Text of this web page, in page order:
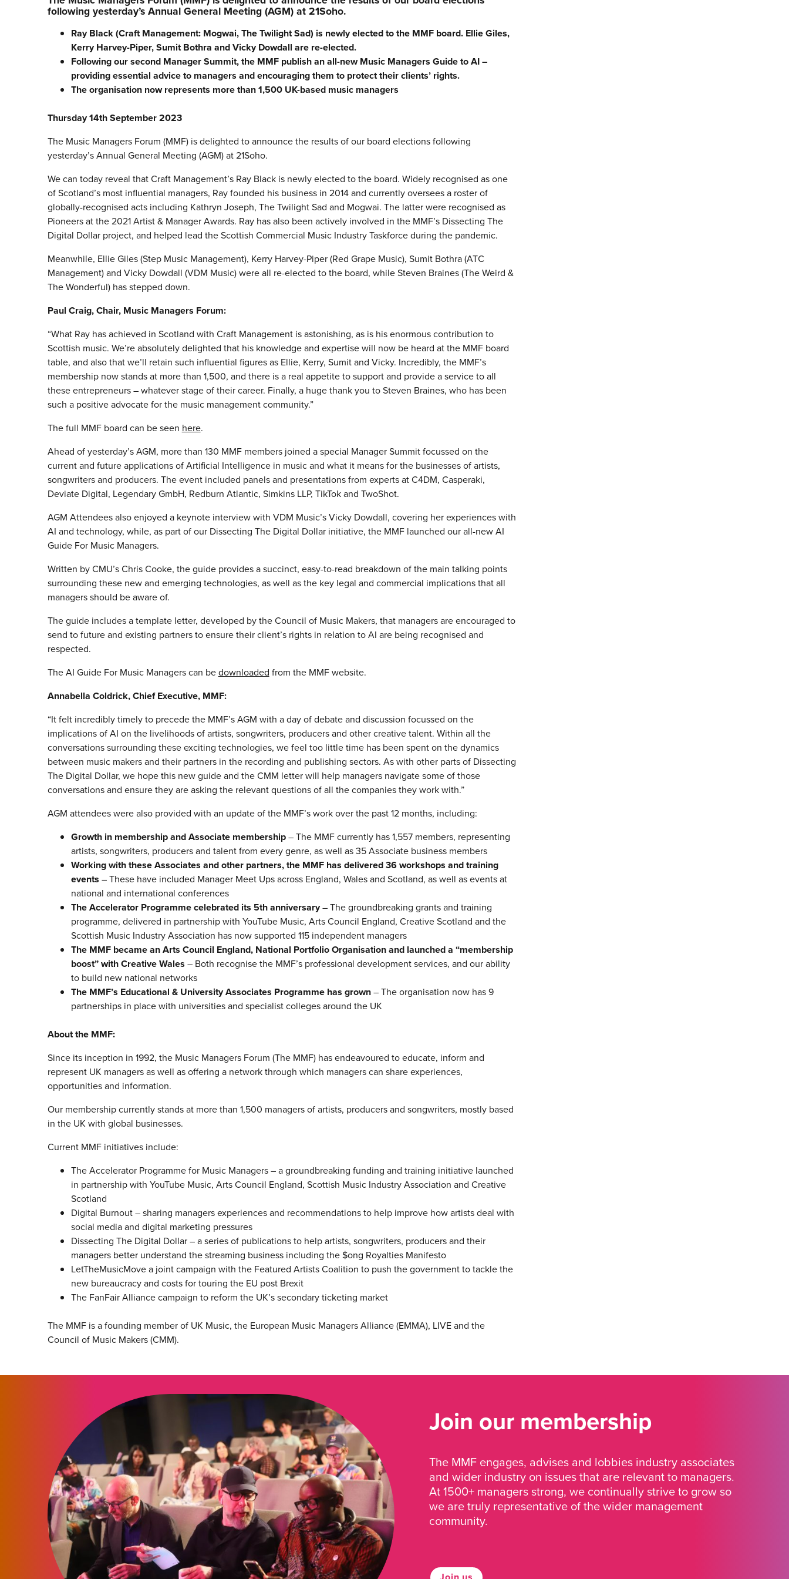
following yesterday’s Annual General Meeting (AGM) at 21Soho.
Ray Black (Craft Management: Mogwai, The Twilight Sad) is newly elected to the MMF board. Ellie Giles,
Kerry Harvey-Piper, Sumit Bothra and Vicky Dowdall are re-elected.
Following our second Manager Summit, the MMF publish an all-new Music Managers Guide to AI –
providing essential advice to managers and encouraging them to protect their clients’ rights.
The organisation now represents more than 1,500 UK-based music managers
Thursday 14th September 2023
The Music Managers Forum (MMF) is delighted to announce the results of our board elections following
yesterday’s Annual General Meeting (AGM) at 21Soho.
We can today reveal that Craft Management’s Ray Black is newly elected to the board. Widely recognised as one
of Scotland’s most influential managers, Ray founded his business in 2014 and currently oversees a roster of
globally-recognised acts including Kathryn Joseph, The Twilight Sad and Mogwai. The latter were recognised as
Pioneers at the 2021 Artist & Manager Awards. Ray has also been actively involved in the MMF’s Dissecting The
Digital Dollar project, and helped lead the Scottish Commercial Music Industry Taskforce during the pandemic.
Meanwhile, Ellie Giles (Step Music Management), Kerry Harvey-Piper (Red Grape Music), Sumit Bothra (ATC
Management) and Vicky Dowdall (VDM Music) were all re-elected to the board, while Steven Braines (The Weird &
The Wonderful) has stepped down.
Paul Craig, Chair, Music Managers Forum:
“What Ray has achieved in Scotland with Craft Management is astonishing, as is his enormous contribution to
Scottish music. We’re absolutely delighted that his knowledge and expertise will now be heard at the MMF board
table, and also that we’ll retain such influential figures as Ellie, Kerry, Sumit and Vicky. Incredibly, the MMF’s
membership now stands at more than 1,500, and there is a real appetite to support and provide a service to all
these entrepreneurs – whatever stage of their career. Finally, a huge thank you to Steven Braines, who has been
such a positive advocate for the music management community.”
The full MMF board can be seen here.
Ahead of yesterday’s AGM, more than 130 MMF members joined a special Manager Summit focussed on the
current and future applications of Artificial Intelligence in music and what it means for the businesses of artists,
songwriters and producers. The event included panels and presentations from experts at C4DM, Casperaki,
Deviate Digital, Legendary GmbH, Redburn Atlantic, Simkins LLP, TikTok and TwoShot.
AGM Attendees also enjoyed a keynote interview with VDM Music’s Vicky Dowdall, covering her experiences with
AI and technology, while, as part of our Dissecting The Digital Dollar initiative, the MMF launched our all-new AI
Guide For Music Managers.
Written by CMU’s Chris Cooke, the guide provides a succinct, easy-to-read breakdown of the main talking points
surrounding these new and emerging technologies, as well as the key legal and commercial implications that all
managers should be aware of.
The guide includes a template letter, developed by the Council of Music Makers, that managers are encouraged to
send to future and existing partners to ensure their client’s rights in relation to AI are being recognised and
respected.
The AI Guide For Music Managers can bedownloaded from the MMF website.
Annabella Coldrick, Chief Executive, MMF:
“It felt incredibly timely to precede the MMF’s AGM with a day of debate and discussion focussed on the
implications of AI on the livelihoods of artists, songwriters, producers and other creative talent. Within all the
conversations surrounding these exciting technologies, we feel too little time has been spent on the dynamics
between music makers and their partners in the recording and publishing sectors. As with other parts of Dissecting
The Digital Dollar, we hope this new guide and the CMM letter will help managers navigate some of those
conversations and ensure they are asking the relevant questions of all the companies they work with.”
AGM attendees were also provided with an update of the MMF’s work over the past 12 months, including:
Growth in membership and Associate membership– The MMF currently has 1,557 members, representing
artists, songwriters, producers and talent from every genre, as well as 35 Associate business members
Working with these Associates and other partners, the MMF has delivered 36 workshops and training
events – These have included Manager Meet Ups across England, Wales and Scotland, as well as events at
national and international conferences
The Accelerator Programme celebrated its 5th anniversary– The groundbreaking grants and training
programme, delivered in partnership with YouTube Music, Arts Council England, Creative Scotland and the
Scottish Music Industry Association has now supported 115 independent managers
The MMF became an Arts Council England, National Portfolio Organisation and launched a “membership
boost” with Creative Wales – Both recognise the MMF’s professional development services, and our ability
to build new national networks
The MMF’s Educational & University Associates Programme has grown– The organisation now has 9
partnerships in place with universities and specialist colleges around the UK
About the MMF:
Since its inception in 1992, the Music Managers Forum (The MMF) has endeavoured to educate, inform and
represent UK managers as well as offering a network through which managers can share experiences,
opportunities and information.
Our membership currently stands at more than 1,500 managers of artists, producers and songwriters, mostly based
in the UK with global businesses.
Current MMF initiatives include:
The Accelerator Programme for Music Managers – a groundbreaking funding and training initiative launched
in partnership with YouTube Music, Arts Council England, Scottish Music Industry Association and Creative
Scotland
Digital Burnout – sharing managers experiences and recommendations to help improve how artists deal with
social media and digital marketing pressures
Dissecting The Digital Dollar – a series of publications to help artists, songwriters, producers and their
managers better understand the streaming business including the $ong Royalties Manifesto
LetTheMusicMove a joint campaign with the Featured Artists Coalition to push the government to tackle the
new bureaucracy and costs for touring the EU post Brexit
The FanFair Alliance campaign to reform the UK’s secondary ticketing market
The MMF is a founding member of UK Music, the European Music Managers Alliance (EMMA), LIVE and the
Council of Music Makers (CMM).
Join our membership
The MMF engages, advises and lobbies industry associates
and wider industry on issues that are relevant to managers.
At 1500+ managers strong, we continually strive to grow so
we are truly representative of the wider management
community.